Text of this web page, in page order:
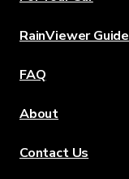
RainViewer Guide
FAQ
About
Contact Us